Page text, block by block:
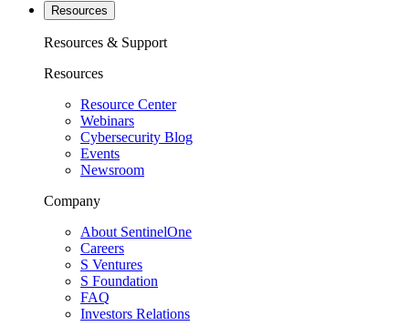
Resources
Resources & Support
Resources
Resource Center
Webinars
Cybersecurity Blog
Events
Newsroom
Company
About SentinelOne
Careers
S Ventures
S Foundation
FAQ
Investors Relations